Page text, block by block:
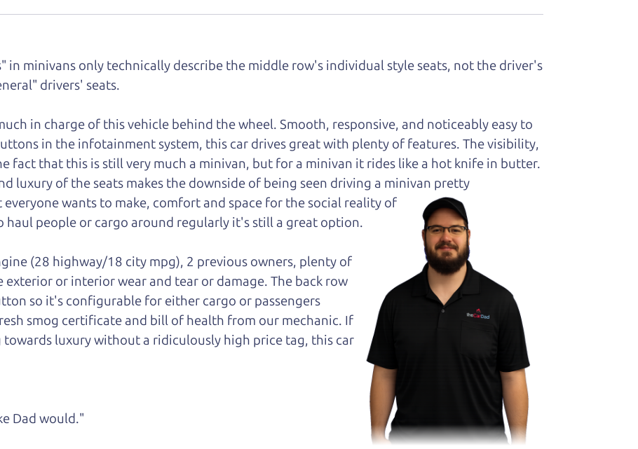
from The Car Dad
Dad, updated
in minivans only technically describe the middle row's individual style seats, not the driver's
drivers' seats.
in charge of this vehicle behind the wheel. Smooth, responsive, and noticeably easy to
in the infotainment system, this car drives great with plenty of features. The visibility,
fact that this is still very much a minivan, but for a minivan it rides like a hot knife in butter.
luxury of the seats makes the downside of being seen driving a minivan pretty
wants to make, comfort and space for the social reality of
haul people or cargo around regularly it's still a great option.
(28 highway/18 city mpg), 2 previous owners, plenty of
exterior or interior wear and tear or damage. The back row
so it's configurable for either cargo or passengers
smog certificate and bill of health from our mechanic. If
luxury without a ridiculously high price tag, this car
Dad would."